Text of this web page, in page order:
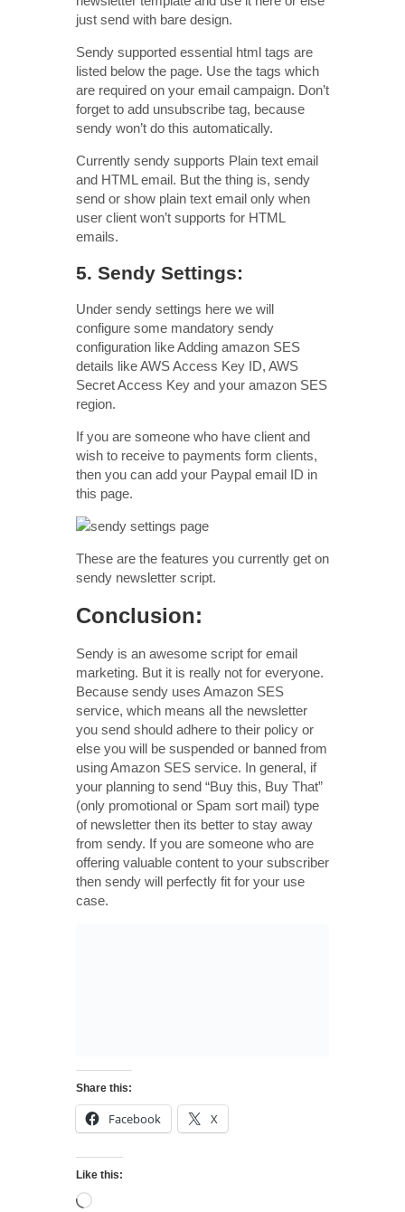
just send with bare design.
Sendy supported essential html tags are
listed below the page. Use the tags which
are required on your email campaign. Don’t
forget to add unsubscribe tag, because
sendy won’t do this automatically.
Currently sendy supports Plain text email
and HTML email. But the thing is, sendy
send or show plain text email only when
user client won’t supports for HTML
emails.
5. Sendy Settings:
Under sendy settings here we will
configure some mandatory sendy
configuration like Adding amazon SES
details like AWS Access Key ID, AWS
Secret Access Key and your amazon SES
region.
If you are someone who have client and
wish to receive to payments form clients,
then you can add your Paypal email ID in
this page.
These are the features you currently get on
sendy newsletter script.
Conclusion:
Sendy is an awesome script for email
marketing. But it is really not for everyone.
Because sendy uses Amazon SES
service, which means all the newsletter
you send should adhere to their policy or
else you will be suspended or banned from
using Amazon SES service. In general, if
your planning to send “Buy this, Buy That”
(only promotional or Spam sort mail) type
of newsletter then its better to stay away
from sendy. If you are someone who are
offering valuable content to your subscriber
then sendy will perfectly fit for your use
case.
Share this:
Facebook X
Like this: